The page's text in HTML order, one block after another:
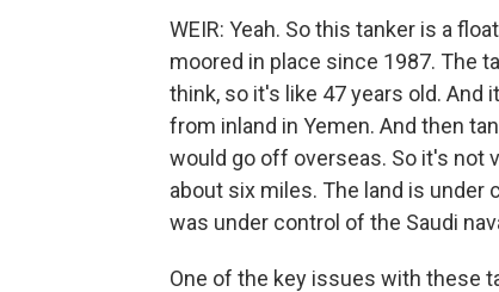
WEIR: Yeah. So this tanker is a
moored in place since 1987. The
think, so it's like 47 years old. And
from inland in Yemen. And then
would go off overseas. So it's not
about six miles. The land is
was under control of the Saudi
One of the key issues with these